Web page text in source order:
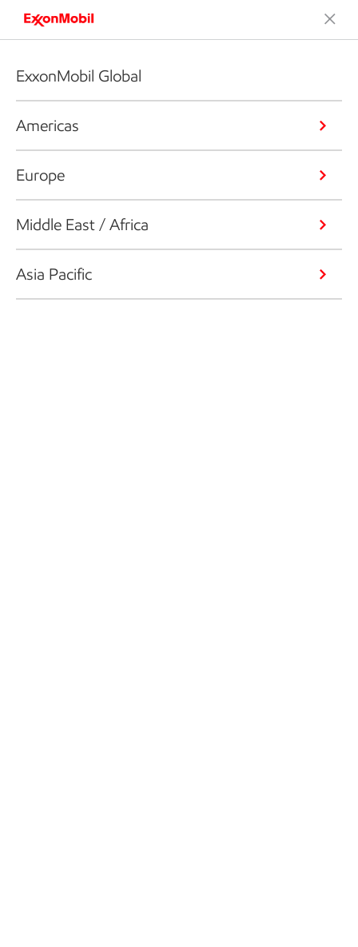
ExxonMobil Global
Americas
Europe
Middle East / Africa
Asia Pacific